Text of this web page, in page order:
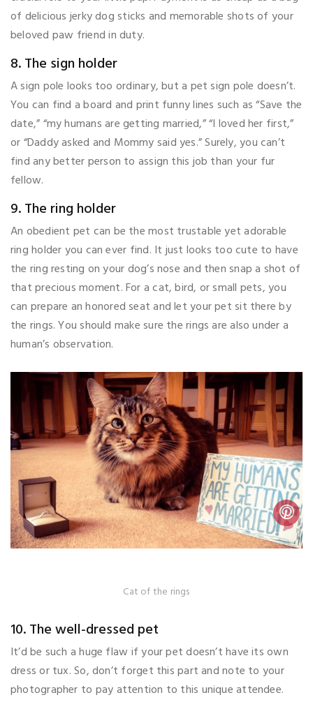
of delicious jerky dog sticks and memorable shots of your
beloved paw friend in duty.
8. The sign holder
A sign pole looks too ordinary, but a pet sign pole doesn’t.
You can find a board and print funny lines such as “Save the
date,” “my humans are getting married,” “I loved her first,”
or “Daddy asked and Mommy said yes.” Surely, you can’t
find any better person to assign this job than your fur
fellow.
9. The ring holder
An obedient pet can be the most trustable yet adorable
ring holder you can ever find. It just looks too cute to have
the ring resting on your dog’s nose and then snap a shot of
that precious moment. For a cat, bird, or small pets, you
can prepare an honored seat and let your pet sit there by
the rings. You should make sure the rings are also under a
human’s observation.
Cat of the rings
10. The well-dressed pet
It’d be such a huge flaw if your pet doesn’t have its own
dress or tux. So, don’t forget this part and note to your
photographer to pay attention to this unique attendee.